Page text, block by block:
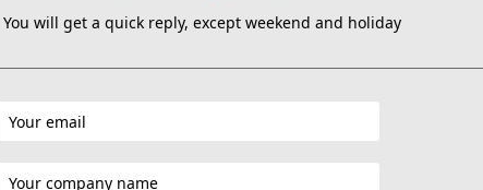
You will get a quick reply, except weekend and holiday